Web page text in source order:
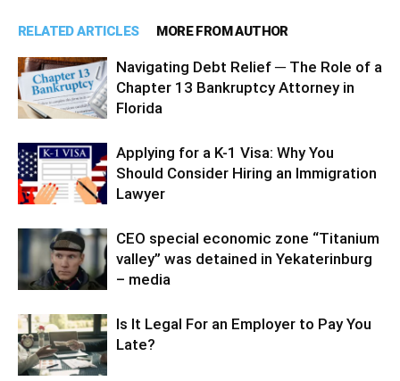
RELATED ARTICLES MORE FROM AUTHOR
Navigating Debt Relief ─ The Role of a
Chapter 13 Bankruptcy Attorney in
Florida
Applying for a K-1 Visa: Why You
Should Consider Hiring an Immigration
Lawyer
CEO special economic zone “Titanium
valley” was detained in Yekaterinburg
– media
Is It Legal For an Employer to Pay You
Late?